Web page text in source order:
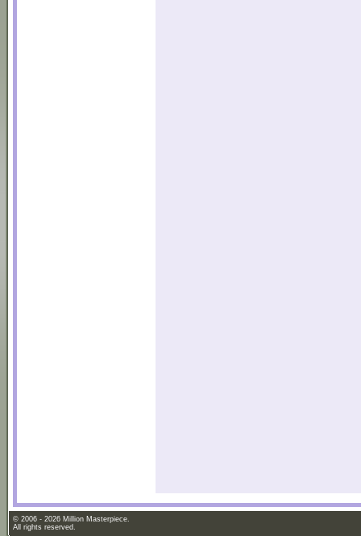
© 2006 - 2026 Million Masterpiece.
All rights reserved.